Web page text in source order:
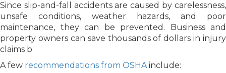
Since slip-and-fall accidents are caused by carelessness,
unsafe conditions, weather hazards, and poor
maintenance, they can be prevented. Business and
property owners can save thousands of dollars in injury
claims b
A few recommendations from OSHAinclude: